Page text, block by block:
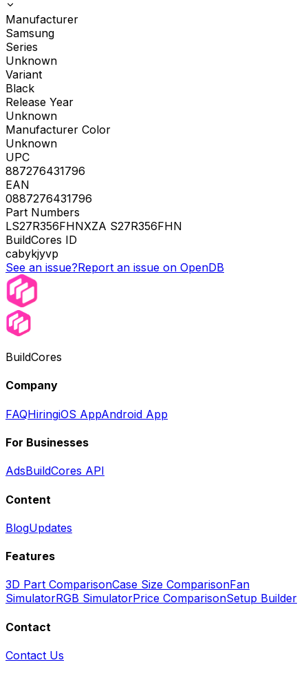
Manufacturer
Samsung
Series
Unknown
Variant
Black
Release Year
Unknown
Manufacturer Color
Unknown
UPC
887276431796
EAN
0887276431796
Part Numbers
LS27R356FHNXZA S27R356FHN
BuildCores ID
cabykjyvp
See an issue?Report an issue on OpenDB
BuildCores
Company
FAQHiringiOS AppAndroid App
For Businesses
AdsBuildCores API
Content
BlogUpdates
Features
3D Part ComparisonCase Size ComparisonFan
SimulatorRGB SimulatorPrice ComparisonSetup Builder
Contact
Contact Us